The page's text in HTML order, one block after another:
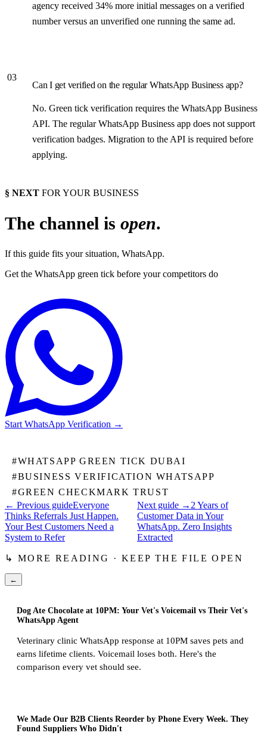
agency received 34% more initial messages on a verified
number versus an unverified one running the same ad.
03
Can I get verified on the regular WhatsApp Business app?
No. Green tick verification requires the WhatsApp Business
API. The regular WhatsApp Business app does not support
verification badges. Migration to the API is required before
applying.
§ NEXT FOR YOUR BUSINESS
The channel is open.
If this guide fits your situation, WhatsApp.
Get the WhatsApp green tick before your competitors do
Start WhatsApp Verification →
#WHATSAPP GREEN TICK DUBAI
#BUSINESS VERIFICATION WHATSAPP
#GREEN CHECKMARK TRUST
← Previous guideEveryone
Thinks Referrals Just Happen.
Your Best Customers Need a
System to Refer
Next guide → 2 Years of
Customer Data in Your
WhatsApp. Zero Insights
Extracted
↳ MORE READING · KEEP THE FILE OPEN
←
Dog Ate Chocolate at 10PM: Your Vet's Voicemail vs Their Vet's
WhatsApp Agent
Veterinary clinic WhatsApp response at 10PM saves pets and
earns lifetime clients. Voicemail loses both. Here's the
comparison every vet should see.
We Made Our B2B Clients Reorder by Phone Every Week. They
Found Suppliers Who Didn't